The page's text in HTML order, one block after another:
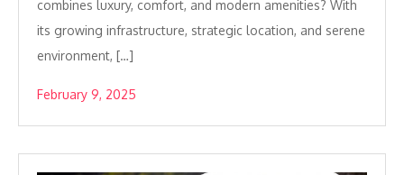
combines luxury, comfort, and modern amenities? With
its growing infrastructure, strategic location, and serene
environment, […]
February 9, 2025